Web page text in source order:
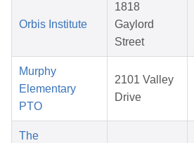
Orbis Institute
1818
Gaylord
Street
Murphy
Elementary
PTO
2101 Valley
Drive
The